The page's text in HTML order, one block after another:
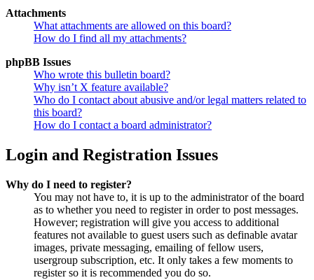
Attachments
What attachments are allowed on this board?
How do I find all my attachments?
phpBB Issues
Who wrote this bulletin board?
Why isn’t X feature available?
Who do I contact about abusive and/or legal matters related to
this board?
How do I contact a board administrator?
Login and Registration Issues
Why do I need to register?
You may not have to, it is up to the administrator of the board
as to whether you need to register in order to post messages.
However; registration will give you access to additional
features not available to guest users such as definable avatar
images, private messaging, emailing of fellow users,
usergroup subscription, etc. It only takes a few moments to
register so it is recommended you do so.